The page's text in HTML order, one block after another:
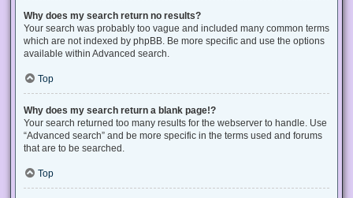
Why does my search return no results?
Your search was probably too vague and included many common terms
which are not indexed by phpBB. Be more specific and use the options
available within Advanced search.
Top
Why does my search return a blank page!?
Your search returned too many results for the webserver to handle. Use
“Advanced search” and be more specific in the terms used and forums
that are to be searched.
Top